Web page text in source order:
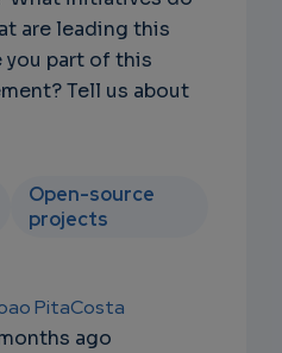
are leading this
you part of this
Tell us about
Open-source
projects
PitaCosta
ago